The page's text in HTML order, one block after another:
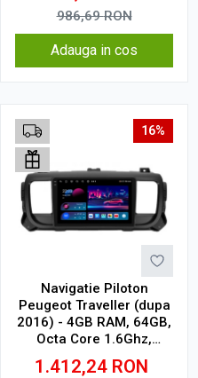
986,69RON
Adauga in cos
16%
Navigatie Piloton
Peugeot Traveller (dupa
2016) - 4GB RAM, 64GB,
Octa Core 1.6Ghz,
Display In-Cell
1.412,24 RON